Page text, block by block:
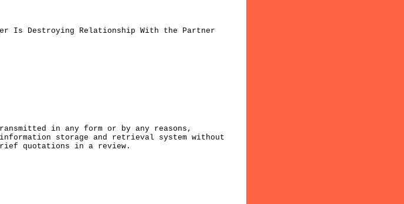
Is Destroying Relationship With the Partner
in any form or by any reasons,
storage and retrieval system without
quotations in a review.